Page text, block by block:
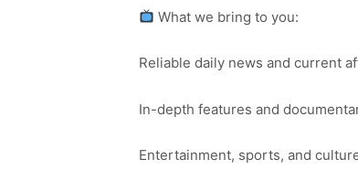
What we bring to you:
Reliable daily news and current
In-depth features and
Entertainment, sports, and